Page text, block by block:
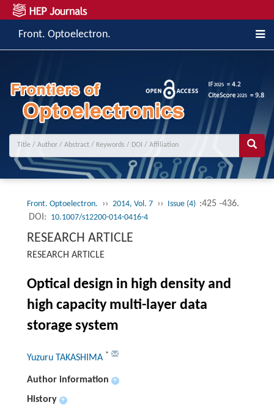
Front. Optoelectron.
Front. Optoelectron. ›› 2014, Vol. 7 ›› Issue (4) :425 -436.
DOI: 10.1007/s12200-014-0416-4
RESEARCH ARTICLE
RESEARCH ARTICLE
Optical design in high density and
high capacity multi-layer data
storage system
Yuzuru TAKASHIMA *
Author information +
History +